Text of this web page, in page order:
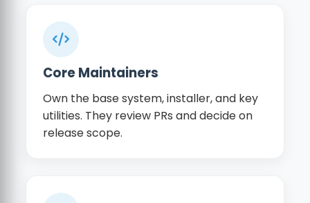
Core Maintainers
Own the base system, installer, and key
utilities. They review PRs and decide on
release scope.